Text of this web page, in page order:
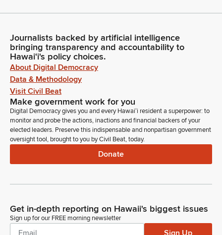
Journalists backed by artificial intelligence
bringing transparency and accountability to
Hawaiʻi's policy choices.
About Digital Democracy
Data & Methodology
Visit Civil Beat
Make government work for you
Digital Democracy gives you and every Hawaiʻi resident a superpower: to
monitor and probe the actions, inactions and financial backers of your
elected leaders. Preserve this indispensable and nonpartisan government
oversight tool, brought to you by Civil Beat, today.
Donate
Get in-depth reporting on Hawaii's biggest issues
Sign up for our FREE morning newsletter
Sign Up